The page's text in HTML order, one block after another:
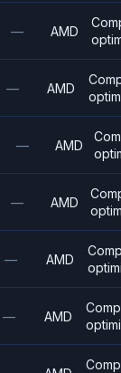
— AMD
— AMD
— AMD
— AMD
— AMD
— AMD